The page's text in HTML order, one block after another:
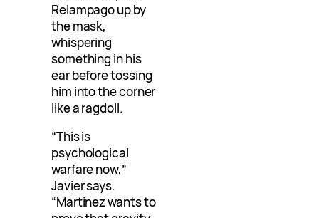
Relampago up by
the mask,
whispering
something in his
ear before tossing
him into the corner
like a ragdoll.
“This is
psychological
warfare now,”
Javier says.
“Martinez wants to